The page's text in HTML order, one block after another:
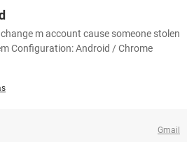
m account cause someone stolen
Configuration: Android / Chrome
Gmail